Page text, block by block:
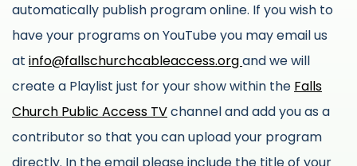
automatically publish program online. If you wish to
have your programs on YouTube you may email us
at info@fallschurchcableaccess.organd we will
create a Playlist just for your show within the Falls
Church Public Access TVchannel and add you as a
contributor so that you can upload your program